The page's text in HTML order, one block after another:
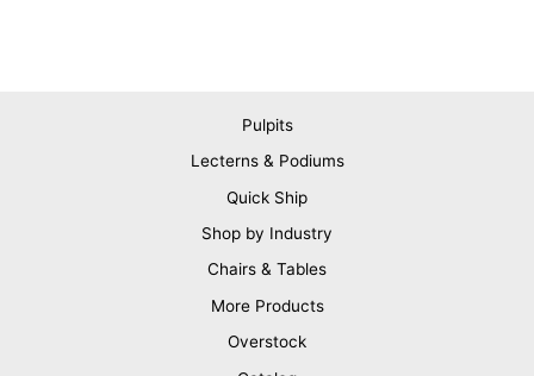
Pulpits
Lecterns & Podiums
Quick Ship
Shop by Industry
Chairs & Tables
More Products
Overstock